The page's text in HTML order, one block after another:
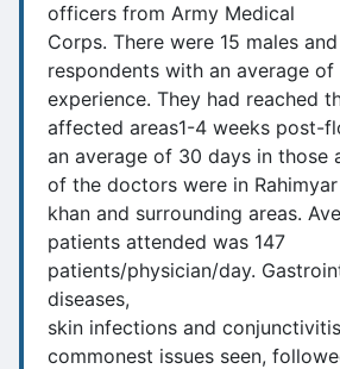
officers from Army Medical
Corps. There were 15 males
respondents with an average of
experience. They had reached
affected areas1-4 weeks post-
an average of 30 days in those
of the doctors were in Rahimyar
khan and surrounding areas.
patients attended was 147
patients/physician/day.
diseases,
skin infections and
commonest issues seen,